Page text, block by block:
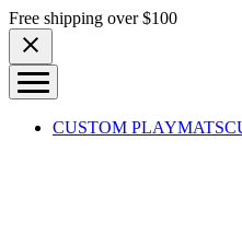
Skip to content
Free shipping over $100
CUSTOM PLAYMATS